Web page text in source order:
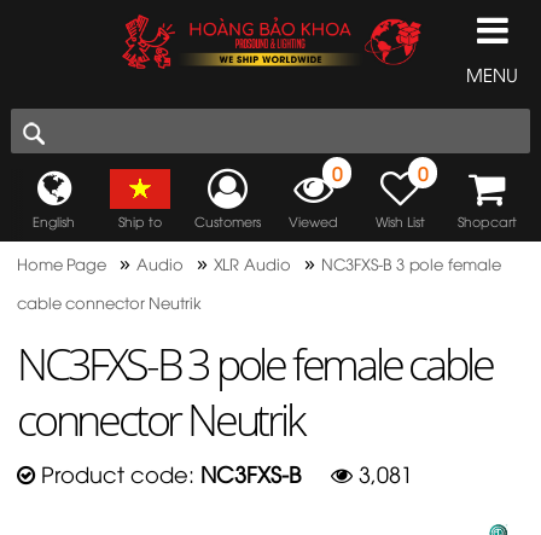
MENU
English Ship to Customers
0
Viewed
0
Wish List Shopcart
Home Page »Audio » XLR Audio » NC3FXS-B 3 pole female
cable connector Neutrik
NC3FXS-B 3 pole female cable
connector Neutrik
Product code: NC3FXS-B 3,081